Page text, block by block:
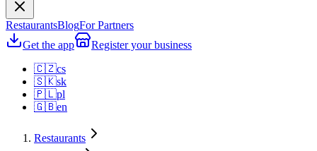
RestaurantsBlogFor Partners
Get the app
Register your business
🇨🇿cs
🇸🇰sk
🇵🇱pl
🇬🇧en
Restaurants